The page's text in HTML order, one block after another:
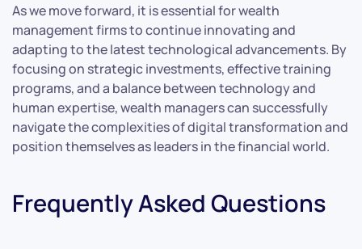
As we move forward, it is essential for wealth
management firms to continue innovating and
adapting to the latest technological advancements. By
focusing on strategic investments, effective training
programs, and a balance between technology and
human expertise, wealth managers can successfully
navigate the complexities of digital transformation and
position themselves as leaders in the financial world.
Frequently Asked Questions